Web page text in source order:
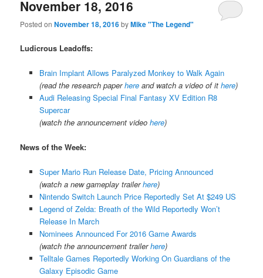
November 18, 2016
Posted onNovember 18, 2016byMike "The Legend"
Ludicrous Leadoffs:
Brain Implant Allows Paralyzed Monkey to Walk Again
(read the research paperhereand watch a video of it here)
Audi Releasing Special Final Fantasy XV Edition R8
Supercar
(watch the announcement video here)
News of the Week:
Super Mario Run Release Date, Pricing Announced
(watch a new gameplay trailerhere)
Nintendo Switch Launch Price Reportedly Set At $249 US
Legend of Zelda: Breath of the Wild Reportedly Won’t
Release In March
Nominees Announced For 2016 Game Awards
(watch the announcement trailerhere)
Telltale Games Reportedly Working On Guardians of the
Galaxy Episodic Game